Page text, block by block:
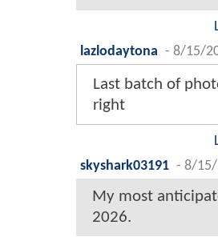
lazlodaytona - 8/15/
Last batch of
right
skyshark03191 - 8/15/
My most
2026.